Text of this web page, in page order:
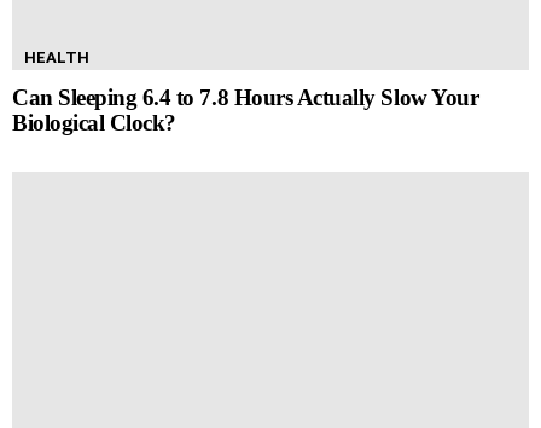
HEALTH
Can Sleeping 6.4 to 7.8 Hours Actually Slow Your
Biological Clock?